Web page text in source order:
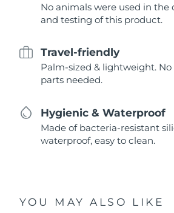
No animals were used in the
and testing of this product.
Travel-friendly
Palm-sized & lightweight.
parts needed.
Hygienic & Waterproof
Made of bacteria-resistant
waterproof, easy to clean.
YOU MAY ALSO LIKE